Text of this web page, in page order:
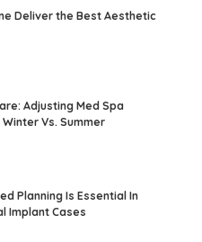
Deliver the Best Aesthetic
Adjusting Med Spa
Vs. Summer
Planning Is Essential In
Implant Cases